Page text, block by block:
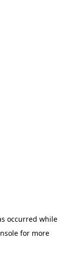
occurred while
for more